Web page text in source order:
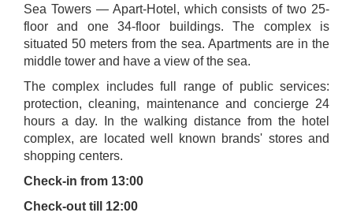
Sea Towers — Apart-Hotel, which consists of two 25-
floor and one 34-floor buildings. The complex is
situated 50 meters from the sea. Apartments are in the
middle tower and have a view of the sea.
The complex includes full range of public services:
protection, cleaning, maintenance and concierge 24
hours a day. In the walking distance from the hotel
complex, are located well known brands' stores and
shopping centers.
Check-in from 13:00
Check-out till 12:00